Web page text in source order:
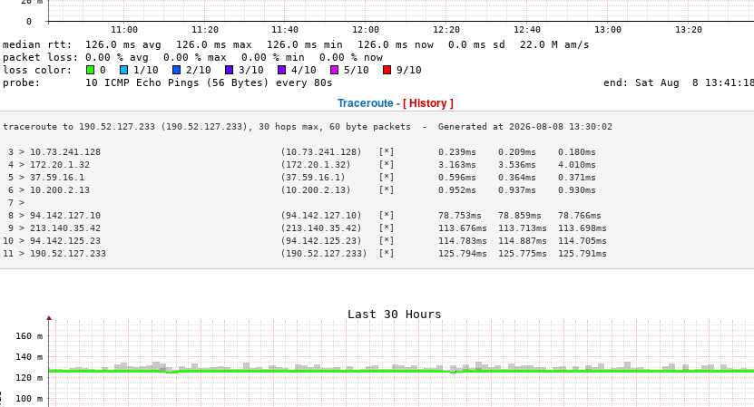
Traceroute -[ History ]
3 > 10.73.241.128                                 (10.73.241.128)   [*]        0.239ms    0.209ms    0.180ms
4 > 172.20.1.32                                   (172.20.1.32)     [*]        3.163ms    3.536ms    4.010ms
5 > 37.59.16.1                                    (37.59.16.1)      [*]        0.596ms    0.364ms    0.371ms
6 > 10.200.2.13                                   (10.200.2.13)     [*]        0.952ms    0.937ms    0.930ms
7 >
8 > 94.142.127.10                                 (94.142.127.10)   [*]        78.753ms   78.859ms   78.766ms
9 > 213.140.35.42                                 (213.140.35.42)   [*]        113.676ms  113.713ms  113.698ms
10 > 94.142.125.23                                 (94.142.125.23)   [*]        114.783ms  114.887ms  114.705ms
11 > 190.52.127.233                                (190.52.127.233)  [*]        125.794ms  125.775ms  125.791ms